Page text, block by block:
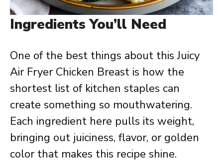
Ingredients You’ll Need
One of the best things about this Juicy
Air Fryer Chicken Breast is how the
shortest list of kitchen staples can
create something so mouthwatering.
Each ingredient here pulls its weight,
bringing out juiciness, flavor, or golden
color that makes this recipe shine.